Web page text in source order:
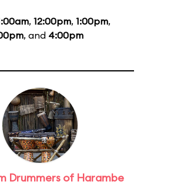
, 12:00pm, 1:00pm,
, and 4:00pm
Drummers of Harambe